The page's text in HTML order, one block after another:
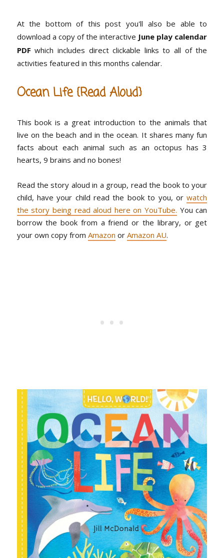
At the bottom of this post you'll also be able to
download a copy of the interactive June play calendar
PDF which includes direct clickable links to all of the
activities featured in this months calendar.
Ocean Life {Read Aloud}
This book is a great introduction to the animals that
live on the beach and in the ocean. It shares many fun
facts about each animal such as an octopus has 3
hearts, 9 brains and no bones!
Read the story aloud in a group, read the book to your
child, have your child read the book to you, orwatch
the story being read aloud here on YouTube. You can
borrow the book from a friend or the library, or get
your own copy from Amazon or Amazon AU.